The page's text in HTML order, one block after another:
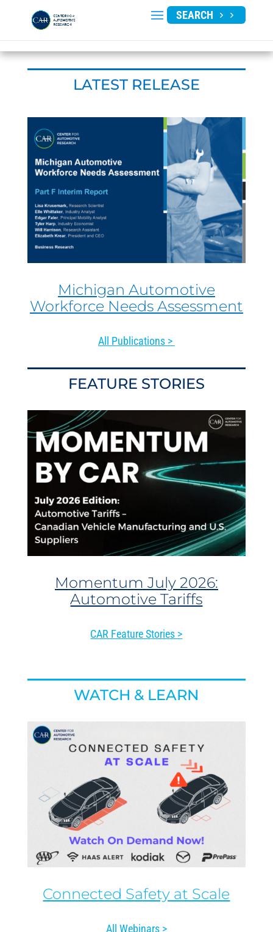
SEARCH
LATEST RELEASE
Michigan Automotive
Workforce Needs Assessment
All Publications >
FEATURE STORIES
Momentum July 2026:
Automotive Tariffs
CAR Feature Stories >
WATCH & LEARN
Connected Safety at Scale
All Webinars >